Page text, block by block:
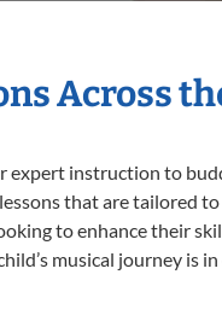
Across
expert instruction to
that are tailored
to enhance their
musical journey is